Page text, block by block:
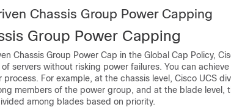
Chassis Group Power Capping
Group Power Capping
Chassis Group Power Cap in the Global Cap Policy,
servers without risking power failures. You can
For example, at the chassis level, Cisco UCS
members of the power group, and at the blade level,
among blades based on priority.